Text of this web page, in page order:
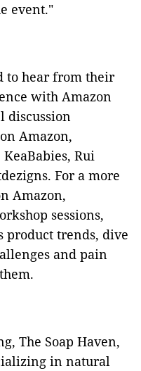
event."
to hear from their
with Amazon
discussion
Amazon,
Rui
For a more
Amazon,
sessions,
product trends, dive
and pain
The Soap Haven,
in natural